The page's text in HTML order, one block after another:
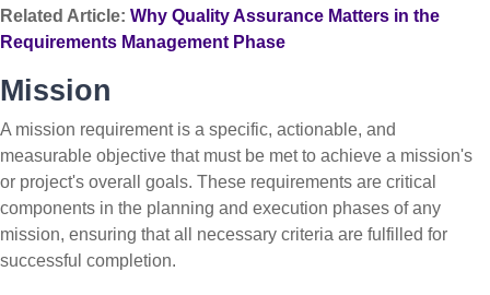
Related Article: Why Quality Assurance Matters in the
Requirements Management Phase
Mission
A mission requirement is a specific, actionable, and
measurable objective that must be met to achieve a mission's
or project's overall goals. These requirements are critical
components in the planning and execution phases of any
mission, ensuring that all necessary criteria are fulfilled for
successful completion.